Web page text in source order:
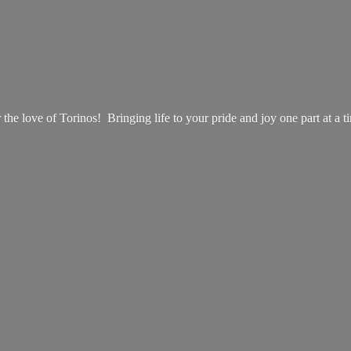
the love of Torinos! Bringing life to your pride and joy one part at a